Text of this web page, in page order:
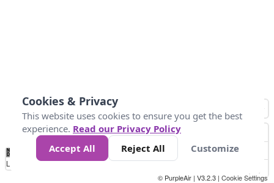
No
Data 10 25 50 300
Loading...
© PurpleAir | V3.2.3 | Cookie Settings
Cookies & Privacy
This website uses cookies to ensure you get the best
experience. Read our Privacy Policy
Accept All
Reject All Customize